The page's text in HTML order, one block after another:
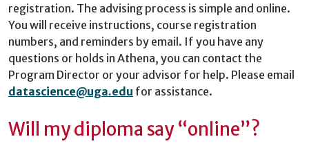
registration. The advising process is simple and online.
You will receive instructions, course registration
numbers, and reminders by email. If you have any
questions or holds in Athena, you can contact the
Program Director or your advisor for help. Please email
datascience@uga.edu for assistance.
Will my diploma say “online”?